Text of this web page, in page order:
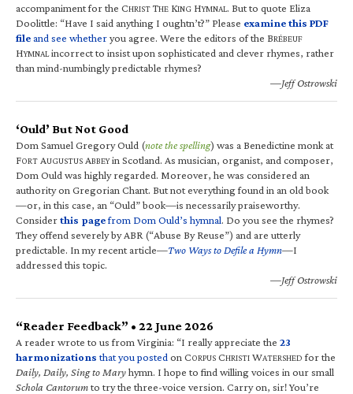
accompaniment for the CHRIST THE KING HYMNAL. But to quote Eliza
Doolittle: “Have I said anything I oughtn’t?” Please examine this PDF
fileand see whetheryou agree. Were the editors of the BRÉBEUF
HYMNALincorrect to insist upon sophisticated and clever rhymes, rather
than mind-numbingly predictable rhymes?
—Jeff Ostrowski
‘Ould’ But Not Good
Dom Samuel Gregory Ould (note the spelling) was a Benedictine monk at
FORT AUGUSTUS ABBEYin Scotland. As musician, organist, and composer,
Dom Ould was highly regarded. Moreover, he was considered an
authority on Gregorian Chant. But not everything found in an old book
—or, in this case, an “Ould” book—is necessarily praiseworthy.
Considerthis pagefrom Dom Ould’s hymnal. Do you see the rhymes?
They offend severely by ABR (“Abuse By Reuse”) and are utterly
predictable. In my recent article—Two Ways to Defile a Hymn—I
addressed this topic.
—Jeff Ostrowski
“Reader Feedback” • 22 June 2026
A reader wrote to us from Virginia: “I really appreciate the 23
harmonizations that you posted on CORPUS CHRISTI WATERSHED for the
Daily, Daily, Sing to Maryhymn. I hope to find willing voices in our small
Schola Cantorumto try the three-voice version. Carry on, sir! You’re